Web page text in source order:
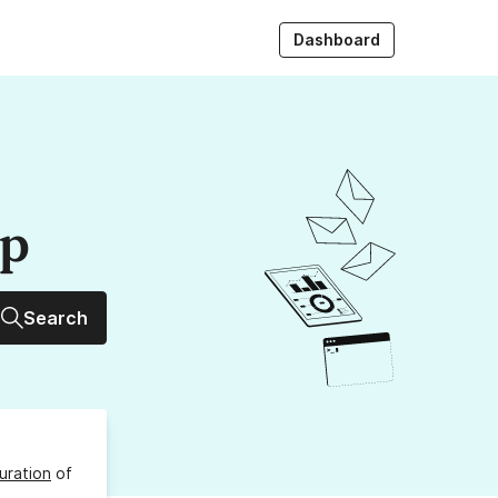
Dashboard
Search
of